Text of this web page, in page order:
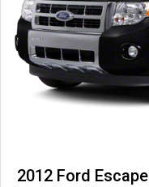
2012 Ford Escape